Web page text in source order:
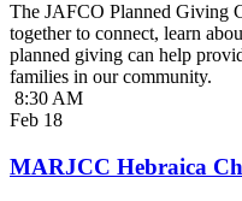
The JAFCO Planned Giving
together to connect, learn
planned giving can help
families in our community.
8:30 AM
Feb 18
MARJCC Hebraica